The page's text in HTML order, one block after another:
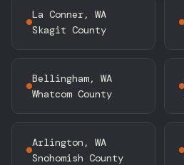
La Conner, WA
Skagit County
Bellingham, WA
Whatcom County
Arlington, WA
Snohomish County